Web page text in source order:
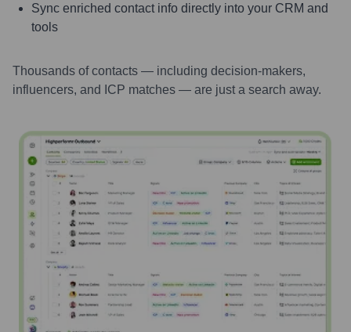
Sync enriched contact info directly into your CRM and
tools
Thousands of contacts — including decision-makers,
influencers, and ICP matches — are just a search away.